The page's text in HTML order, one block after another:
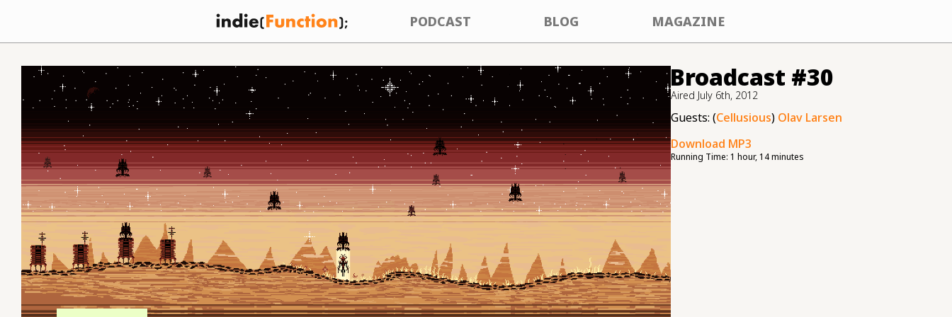
PODCAST BLOG MAGAZINE
Broadcast #30
Aired July 6th, 2012
Guests: (Cellusious) Olav Larsen
Download MP3
Running Time: 1 hour, 14 minutes